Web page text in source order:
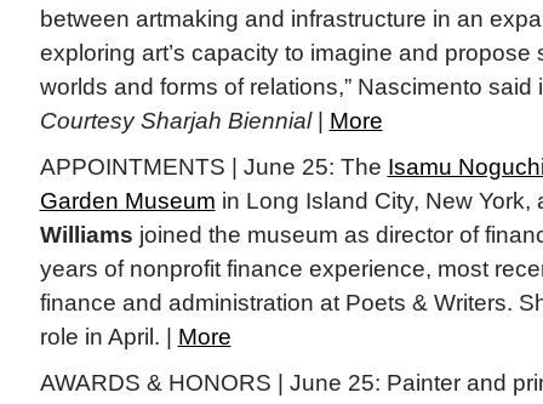
between artmaking and infrastructure in an
exploring art’s capacity to imagine and propose
worlds and forms of relations,” Nascimento
Courtesy Sharjah Biennial| More
APPOINTMENTS | June 25: The Isamu
Garden Museum in Long Island City, New
Williams joined the museum as director of
years of nonprofit finance experience, most
finance and administration at Poets & Writers.
role in April. | More
AWARDS & HONORS | June 25: Painter and